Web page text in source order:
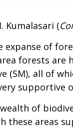
Kumalasari (
expanse of
forests are
(SM), all of
supportive
of
these areas